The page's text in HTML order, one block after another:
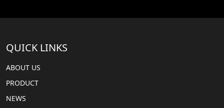
QUICK LINKS
ABOUT US
PRODUCT
NEWS